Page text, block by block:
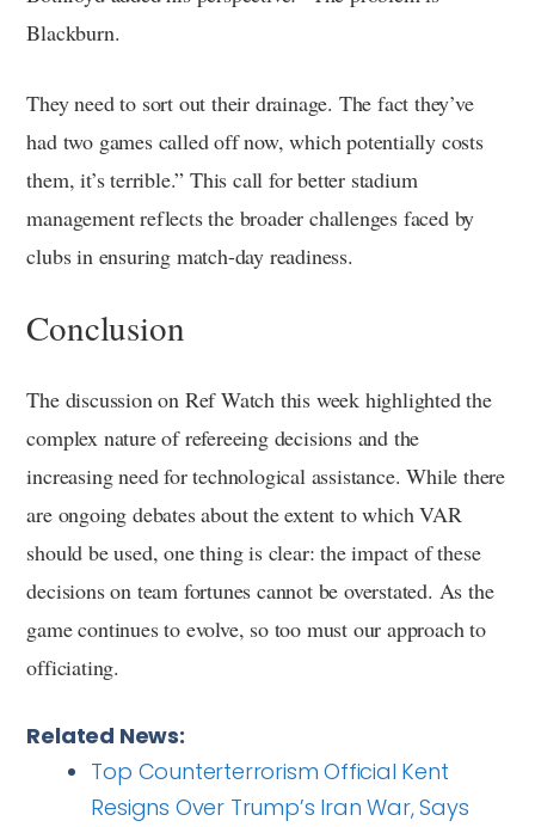
Blackburn.
They need to sort out their drainage. The fact they’ve
had two games called off now, which potentially costs
them, it’s terrible.” This call for better stadium
management reflects the broader challenges faced by
clubs in ensuring match-day readiness.
Conclusion
The discussion on Ref Watch this week highlighted the
complex nature of refereeing decisions and the
increasing need for technological assistance. While there
are ongoing debates about the extent to which VAR
should be used, one thing is clear: the impact of these
decisions on team fortunes cannot be overstated. As the
game continues to evolve, so too must our approach to
officiating.
Related News:
Top Counterterrorism Official Kent
Resigns Over Trump’s Iran War, Says